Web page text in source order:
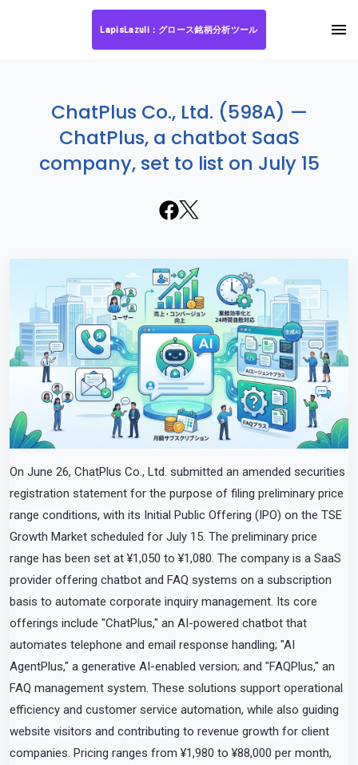
LapisLazuli：グロース銘柄分析ツール
ChatPlus Co., Ltd. (598A) —
ChatPlus, a chatbot SaaS
company, set to list on July 15
On June 26, ChatPlus Co., Ltd. submitted an amended securities
registration statement for the purpose of filing preliminary price
range conditions, with its Initial Public Offering (IPO) on the TSE
Growth Market scheduled for July 15. The preliminary price
range has been set at ¥1,050 to ¥1,080. The company is a SaaS
provider offering chatbot and FAQ systems on a subscription
basis to automate corporate inquiry management. Its core
offerings include "ChatPlus," an AI-powered chatbot that
automates telephone and email response handling; "AI
AgentPlus," a generative AI-enabled version; and "FAQPlus," an
FAQ management system. These solutions support operational
efficiency and customer service automation, while also guiding
website visitors and contributing to revenue growth for client
companies. Pricing ranges from ¥1,980 to ¥88,000 per month,